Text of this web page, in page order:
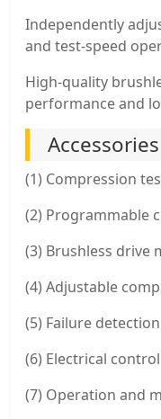
Independently
and test-speed
High-quality
performance and
Accessories
(1) Compression
(2) Programmable
(3) Brushless drive
(4) Adjustable
(5) Failure
(6) Electrical
(7) Operation and